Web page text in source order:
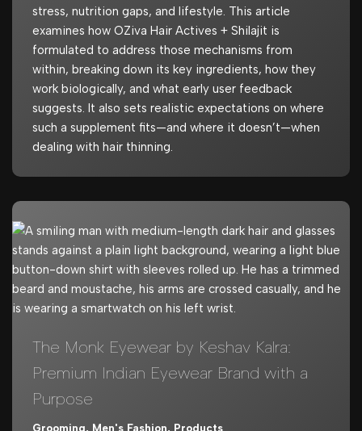
stress, nutrition gaps, and lifestyle. This article
examines how OZiva Hair Actives + Shilajit is
formulated to address those mechanisms from
within, breaking down its key ingredients, how they
work biologically, and what early user feedback
suggests. It also sets realistic expectations on where
such a supplement fits—and where it doesn’t—when
dealing with hair thinning.
The Monk Eyewear by Keshav Kalra:
Premium Indian Eyewear Brand with a
Purpose
Grooming, Men's Fashion, Products